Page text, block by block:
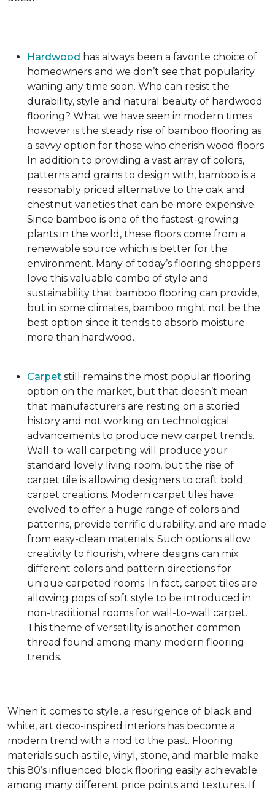
Hardwood has always been a favorite choice of
homeowners and we don’t see that popularity
waning any time soon. Who can resist the
durability, style and natural beauty of hardwood
flooring? What we have seen in modern times
however is the steady rise of bamboo flooring as
a savvy option for those who cherish wood floors.
In addition to providing a vast array of colors,
patterns and grains to design with, bamboo is a
reasonably priced alternative to the oak and
chestnut varieties that can be more expensive.
Since bamboo is one of the fastest-growing
plants in the world, these floors come from a
renewable source which is better for the
environment. Many of today’s flooring shoppers
love this valuable combo of style and
sustainability that bamboo flooring can provide,
but in some climates, bamboo might not be the
best option since it tends to absorb moisture
more than hardwood.
Carpet still remains the most popular flooring
option on the market, but that doesn’t mean
that manufacturers are resting on a storied
history and not working on technological
advancements to produce new carpet trends.
Wall-to-wall carpeting will produce your
standard lovely living room, but the rise of
carpet tile is allowing designers to craft bold
carpet creations. Modern carpet tiles have
evolved to offer a huge range of colors and
patterns, provide terrific durability, and are made
from easy-clean materials. Such options allow
creativity to flourish, where designs can mix
different colors and pattern directions for
unique carpeted rooms. In fact, carpet tiles are
allowing pops of soft style to be introduced in
non-traditional rooms for wall-to-wall carpet.
This theme of versatility is another common
thread found among many modern flooring
trends.
When it comes to style, a resurgence of black and
white, art deco-inspired interiors has become a
modern trend with a nod to the past. Flooring
materials such as tile, vinyl, stone, and marble make
this 80’s influenced block flooring easily achievable
among many different price points and textures. If